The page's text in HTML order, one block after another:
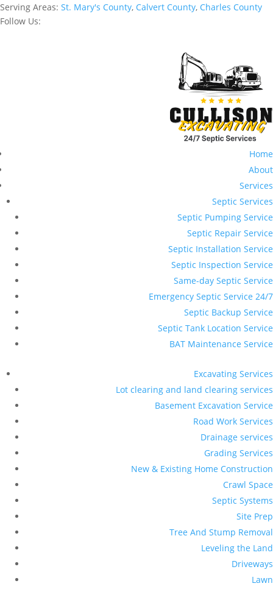
Serving Areas: St. Mary's County, Calvert County, Charles County
Follow Us:
Home
About
Services
Septic Services
Septic Pumping Service
Septic Repair Service
Septic Installation Service
Septic Inspection Service
Same-day Septic Service
Emergency Septic Service 24/7
Septic Backup Service
Septic Tank Location Service
BAT Maintenance Service
Excavating Services
Lot clearing and land clearing services
Basement Excavation Service
Road Work Services
Drainage services
Grading Services
New & Existing Home Construction
Crawl Space
Septic Systems
Site Prep
Tree And Stump Removal
Leveling the Land
Driveways
Lawn